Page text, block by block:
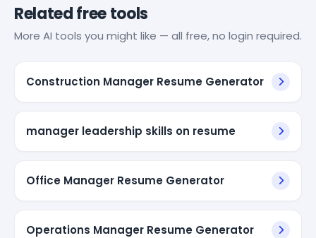
Related free tools
More AI tools you might like — all free, no login required.
Construction Manager Resume Generator
manager leadership skills on resume
Office Manager Resume Generator
Operations Manager Resume Generator